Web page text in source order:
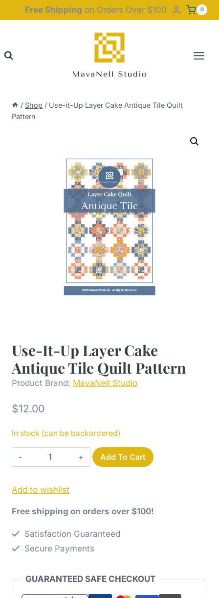
to
Free Shipping on Orders Over $100 0
/ Shop / Use-it-Up Layer Cake Antique Tile Quilt
Pattern
Use-It-Up Layer Cake
Antique Tile Quilt Pattern
Product Brand: MavaNell Studio
$12.00
In stock (can be backordered)
Use-
it-
Layer
Cake
Tile
Quilt
Add To Cart
Add to wishlist
Free shipping on orders over $100!
Satisfaction Guaranteed
Secure Payments
GUARANTEED SAFE CHECKOUT